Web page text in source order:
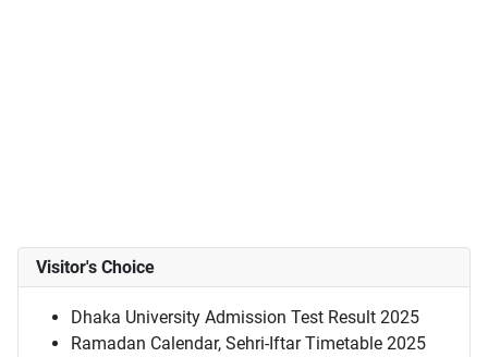
Visitor's Choice
Dhaka University Admission Test Result 2025
Ramadan Calendar, Sehri-Iftar Timetable 2025